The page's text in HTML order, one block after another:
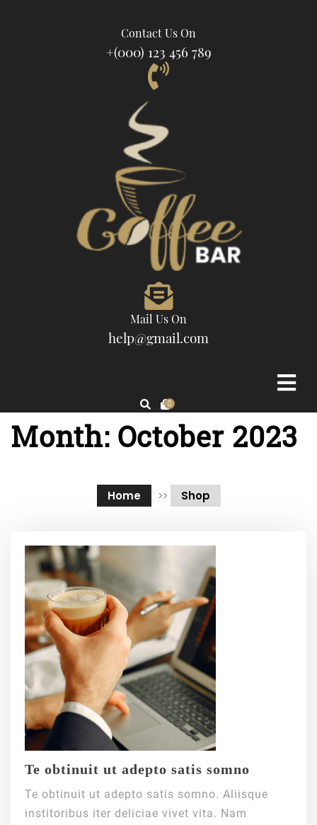
Contact Us On
+(000) 123 456 789
Mail Us On
help@gmail.com
0
Month: October 2023
Home >> Shop
Te obtinuit ut adepto satis somno
Te obtinuit ut adepto satis somno. Aliisque
institoribus iter deliciae vivet vita. Nam